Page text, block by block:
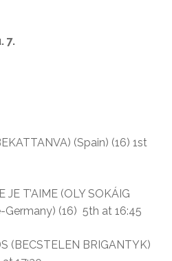
7.
(Spain) (16) 1st
JE T’AIME (OLY SOKÁIG
Germany) (16) 5th at 16:45
(BECSTELEN BRIGANTYK)